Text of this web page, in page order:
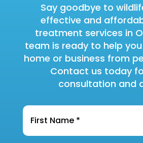
Say goodbye to
effective and
treatment services in
team is ready to help
home or business from
Contact us today
consultation and
Name